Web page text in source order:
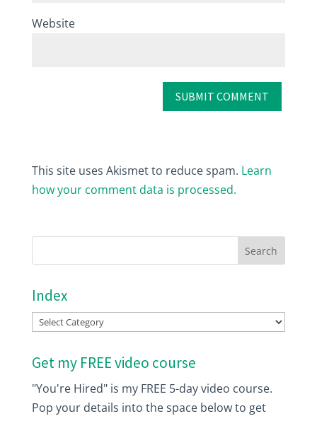
Website
This site uses Akismet to reduce spam. Learn
how your comment data is processed.
Index
Index
Get my FREE video course
"You're Hired" is my FREE 5-day video course.
Pop your details into the space below to get